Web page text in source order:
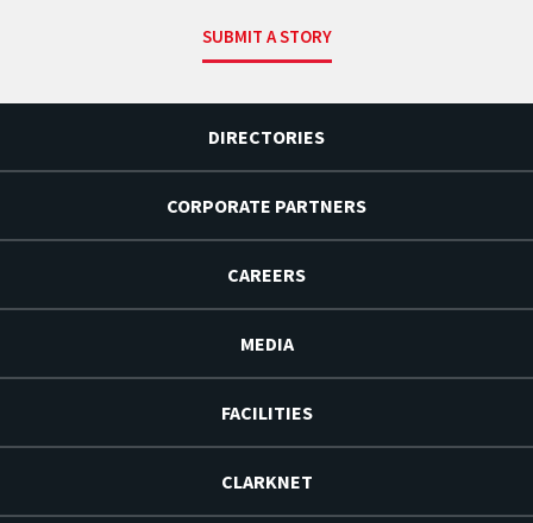
SUBMIT A STORY
DIRECTORIES
CORPORATE PARTNERS
CAREERS
MEDIA
FACILITIES
CLARKNET